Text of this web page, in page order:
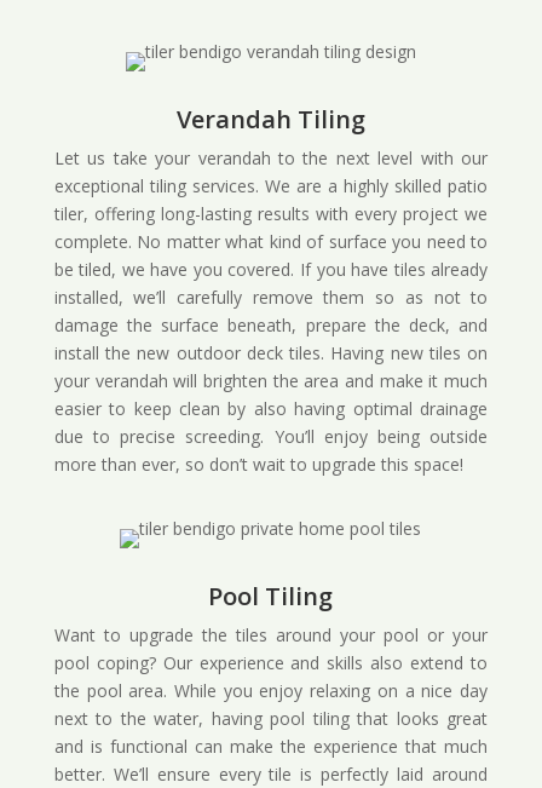
Verandah Tiling
Let us take your verandah to the next level with our
exceptional tiling services. We are a highly skilled patio
tiler, offering long-lasting results with every project we
complete. No matter what kind of surface you need to
be tiled, we have you covered. If you have tiles already
installed, we’ll carefully remove them so as not to
damage the surface beneath, prepare the deck, and
install the new outdoor deck tiles. Having new tiles on
your verandah will brighten the area and make it much
easier to keep clean by also having optimal drainage
due to precise screeding. You’ll enjoy being outside
more than ever, so don’t wait to upgrade this space!
Pool Tiling
Want to upgrade the tiles around your pool or your
pool coping? Our experience and skills also extend to
the pool area. While you enjoy relaxing on a nice day
next to the water, having pool tiling that looks great
and is functional can make the experience that much
better. We’ll ensure every tile is perfectly laid around